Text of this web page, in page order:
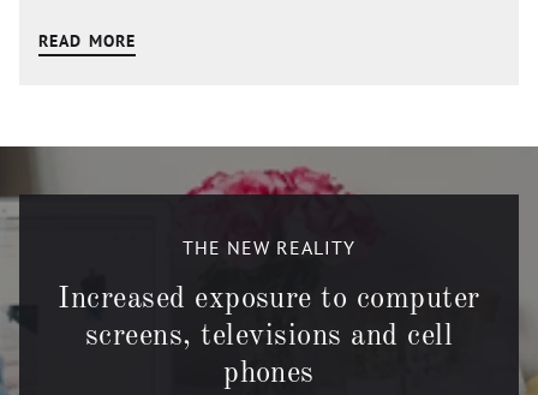
READ MORE
THE NEW REALITY
Increased exposure to computer
screens, televisions and cell
phones